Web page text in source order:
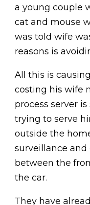
a young couple
cat and mouse
was told wife
reasons is
All this is
costing his wife
process server
trying to serve
outside the
surveillance
between the
the car.
They have